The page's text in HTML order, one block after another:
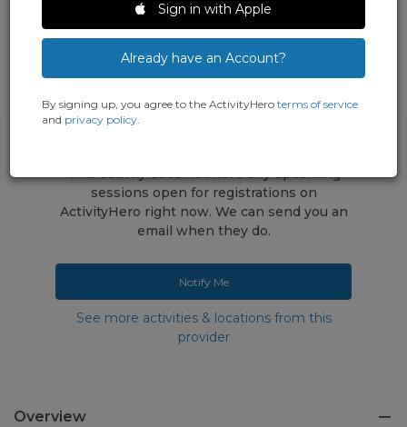
This activity does not have any upcoming
sessions open for registrations on
ActivityHero right now. We can send you an
email when they do.
Notify Me
See more activities & locations from this
provider
Overview
Sign in with Apple
Already have an Account?
By signing up, you agree to the ActivityHero terms of service
and privacy policy.